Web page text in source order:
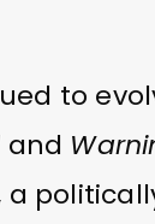
to
and
a